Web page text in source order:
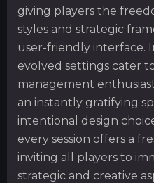
giving players the
styles and strategic
user-friendly interface.
evolved settings cater
management
an instantly gratifying
intentional design
every session offers a
inviting all players to
strategic and creative